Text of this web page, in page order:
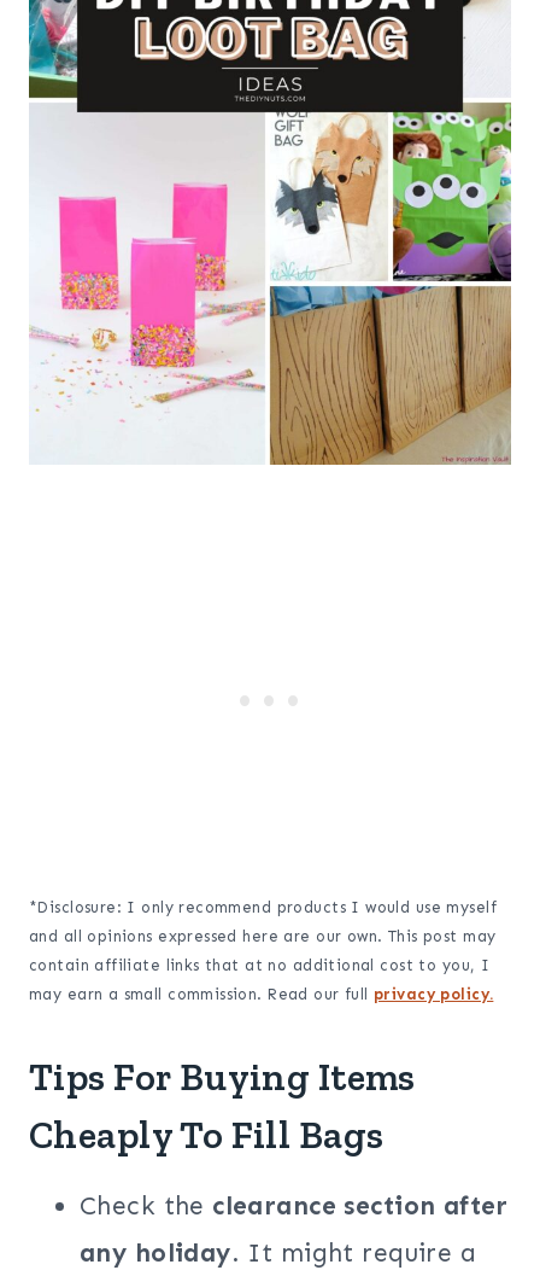
*Disclosure: I only recommend products I would use myself
and all opinions expressed here are our own. This post may
contain affiliate links that at no additional cost to you, I
may earn a small commission. Read our full privacy policy.
Tips For Buying Items
Cheaply To Fill Bags
Check the clearance section after
any holiday. It might require a